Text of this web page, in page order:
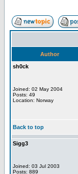
Author
sh0ck
Joined: 02 May 2004
Posts: 49
Location: Norway
Back to top
Sigg3
Joined: 03 Jul 2003
Posts: 889